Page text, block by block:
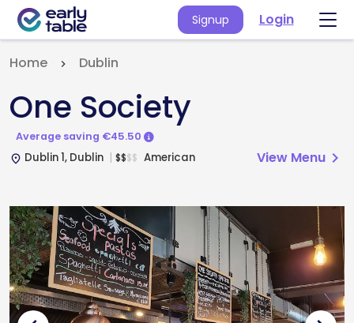
Signup Login
Home Dublin
One Society
Average saving €45.50
place Dublin 1, Dublin $$$$ American View Menu chevron_right